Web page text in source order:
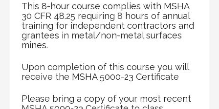
This 8-hour course complies with MSHA
30 CFR 48.25 requiring 8 hours of annual
training for independent contractors and
grantees in metal/non-metal surfaces
mines.
Upon completion of this course you will
receive the MSHA 5000-23 Certificate
Please bring a copy of your most recent